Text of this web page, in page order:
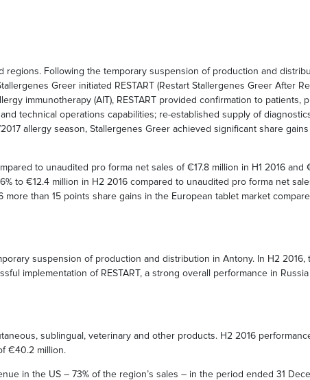
regions. Following the temporary suspension of production and
Greer initiated RESTART (Restart Stallergenes Greer After
immunotherapy (AIT), RESTART provided confirmation to patients,
technical operations capabilities; re-established supply of
allergy season, Stallergenes Greer achieved significant share gains
to unaudited pro forma net sales of €17.8 million in H1 2016 and
to €12.4 million in H2 2016 compared to unaudited pro forma net
than 15 points share gains in the European tablet market
suspension of production and distribution in Antony. In H2 2016,
implementation of RESTART, a strong overall performance in
sublingual, veterinary and other products. H2 2016
€40.2 million.
in the US – 73% of the region’s sales – in the period ended 31